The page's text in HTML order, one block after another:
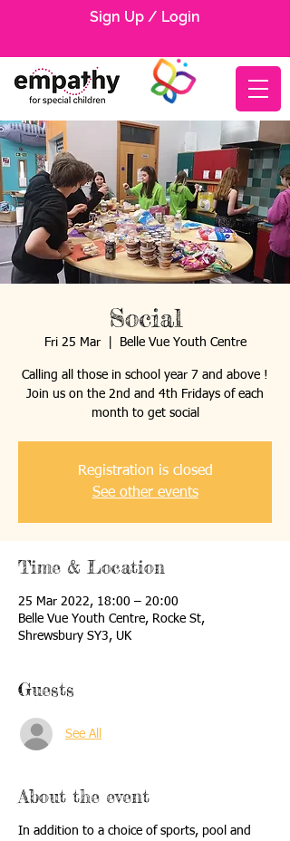
Sign Up / Login
Social
Fri 25 Mar
  |
Belle Vue Youth Centre
Calling all those in school year 7 and above !
Join us on the 2nd and 4th Fridays of each
month to get social
Registration is closed
See other events
Time & Location
25 Mar 2022, 18:00 – 20:00
Belle Vue Youth Centre, Rocke St,
Shrewsbury SY3, UK
Guests
See All
About the event
In addition to a choice of sports, pool and